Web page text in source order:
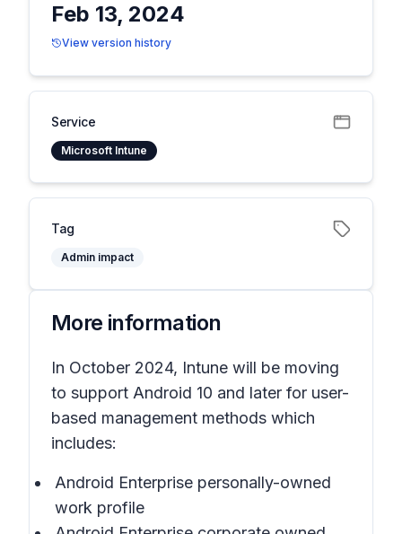
Feb 13, 2024
View version history
Service
Microsoft Intune
Tag
Admin impact
More information
In October 2024, Intune will be moving
to support Android 10 and later for user-
based management methods which
includes:
Android Enterprise personally-owned
work profile